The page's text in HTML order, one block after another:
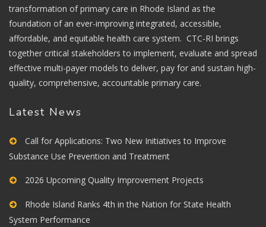
transformation of primary care in Rhode Island as the
foundation of an ever-improving integrated, accessible,
affordable, and equitable health care system. CTC-RI brings
together critical stakeholders to implement, evaluate and spread
effective multi-payer models to deliver, pay for and sustain high-
quality, comprehensive, accountable primary care.
Latest News
Call for Applications: Two New Initiatives to Improve
Substance Use Prevention and Treatment
2026 Upcoming Quality Improvement Projects
Rhode Island Ranks 4th in the Nation for State Health
System Performance